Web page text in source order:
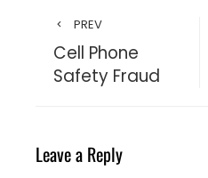
PREV
Cell Phone
Safety Fraud
Leave a Reply